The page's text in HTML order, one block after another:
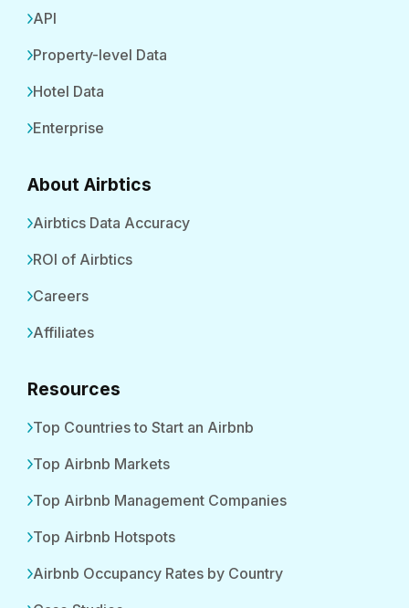
API
Property-level Data
Hotel Data
Enterprise
About Airbtics
Airbtics Data Accuracy
ROI of Airbtics
Careers
Affiliates
Resources
Top Countries to Start an Airbnb
Top Airbnb Markets
Top Airbnb Management Companies
Top Airbnb Hotspots
Airbnb Occupancy Rates by Country